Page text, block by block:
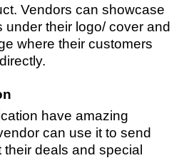
Vendors can showcase
under their logo/ cover and
where their customers
have amazing
can use it to send
their deals and special